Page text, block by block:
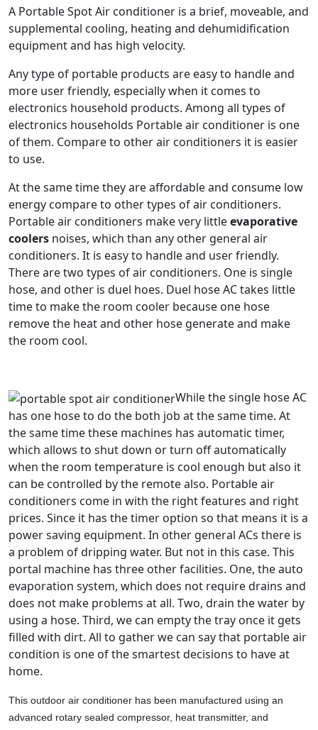
A Portable Spot Air conditioner is a brief, moveable, and
supplemental cooling, heating and dehumidification
equipment and has high velocity.
Any type of portable products are easy to handle and
more user friendly, especially when it comes to
electronics household products. Among all types of
electronics households Portable air conditioner is one
of them. Compare to other air conditioners it is easier
to use.
At the same time they are affordable and consume low
energy compare to other types of air conditioners.
Portable air conditioners make very littleevaporative
coolers noises, which than any other general air
conditioners. It is easy to handle and user friendly.
There are two types of air conditioners. One is single
hose, and other is duel hoes. Duel hose AC takes little
time to make the room cooler because one hose
remove the heat and other hose generate and make
the room cool.
While the single hose AC
has one hose to do the both job at the same time. At
the same time these machines has automatic timer,
which allows to shut down or turn off automatically
when the room temperature is cool enough but also it
can be controlled by the remote also. Portable air
conditioners come in with the right features and right
prices. Since it has the timer option so that means it is a
power saving equipment. In other general ACs there is
a problem of dripping water. But not in this case. This
portal machine has three other facilities. One, the auto
evaporation system, which does not require drains and
does not make problems at all. Two, drain the water by
using a hose. Third, we can empty the tray once it gets
filled with dirt. All to gather we can say that portable air
condition is one of the smartest decisions to have at
home.
This outdoor air conditioner has been manufactured using an
advanced rotary sealed compressor, heat transmitter, and